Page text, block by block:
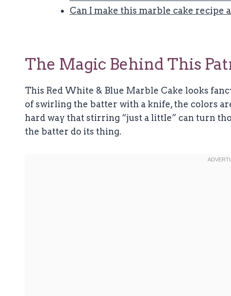
Can I make this marble cake recipe
The Magic Behind This
This Red White & Blue Marble Cake looks
of swirling the batter with a knife, the colors
hard way that stirring “just a little” can turn
the batter do its thing.